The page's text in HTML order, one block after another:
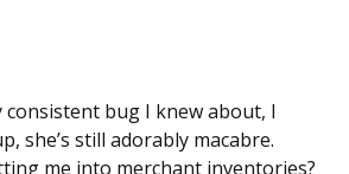
consistent bug I knew about, I
she’s still adorably macabre.
me into merchant inventories?